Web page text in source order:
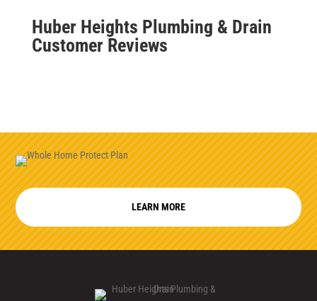
Huber Heights Plumbing & Drain
Customer Reviews
LEARN MORE